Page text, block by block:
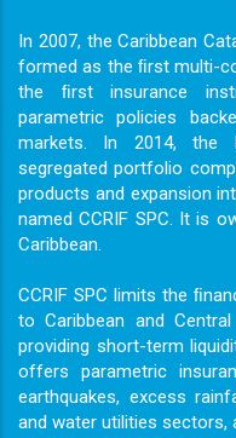
In 2007, the Caribbean
formed as the ﬁrst multi-
the ﬁrst insurance
parametric policies
markets. In 2014, the
segregated portfolio
products and expansion
named CCRIF SPC. It is
Caribbean.
CCRIF SPC limits the
to Caribbean and
providing short-term
offers parametric
earthquakes, excess
and water utilities sectors,